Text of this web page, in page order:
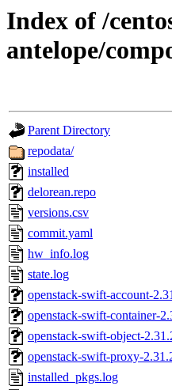
Index of /
antelope/
Parent Directory
repodata/
installed
delorean.repo
versions.csv
commit.yaml
hw_info.log
state.log
openstack-swift-account-
openstack-swift-container-
openstack-swift-object-
openstack-swift-proxy-
installed_pkgs.log